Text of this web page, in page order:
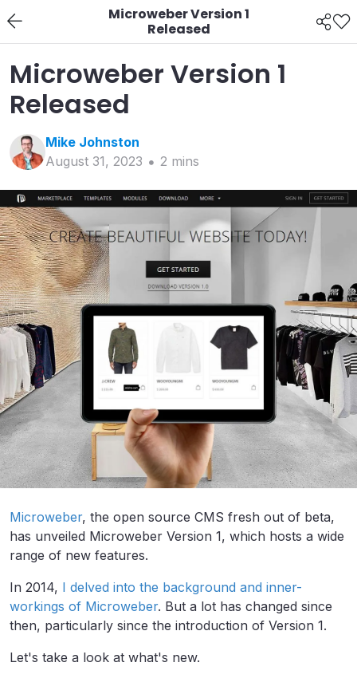
Microweber Version 1
Released
Microweber Version 1
Released
Mike Johnston
August 31, 2023
2 mins
Microweber, the open source CMS fresh out of beta,
has unveiled Microweber Version 1, which hosts a wide
range of new features.
In 2014, I delved into the background and inner-
workings of Microweber. But a lot has changed since
then, particularly since the introduction of Version 1.
Let's take a look at what's new.